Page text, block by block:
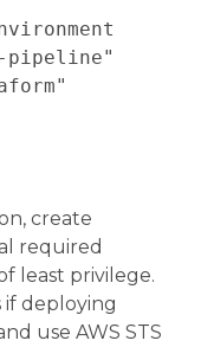
create
required
least privilege.
if deploying
use AWS STS